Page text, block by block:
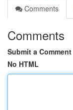
Comments
Comments
Submit a Comment
No HTML